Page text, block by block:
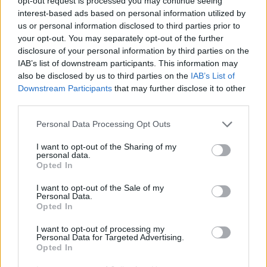
interest-based ads based on personal information utilized by
us or personal information disclosed to third parties prior to
your opt-out. You may separately opt-out of the further
disclosure of your personal information by third parties on the
IAB’s list of downstream participants. This information may
also be disclosed by us to third parties on the IAB’s List of
Downstream Participants that may further disclose it to other
Personal Data Processing Opt Outs
I want to opt-out of the Sharing of my
personal data.
Opted In
I want to opt-out of the Sale of my
Personal Data.
Opted In
I want to opt-out of processing my
Personal Data for Targeted Advertising.
Opted In
#MakeYourVoteCount
#IchBinEinLondoner
pic.twitter.com/4blqS2IjTa
— Count Binface (@CountBinface)April 8,
2024
The two main candidates in the 2024 London Mayoral
race are expected to be Labour incumbent Sadiq Khan
and the Conservative Susan Hall.
In an interview with Prospect magazine late last month,
Ms Hall dismissed allegations that she had reposted
Islamophobic tweets as complaints about “hurty
words”.
that poor people are having to pay £12.50 a day (the
charge for London’s ultra-low emissions zone) that